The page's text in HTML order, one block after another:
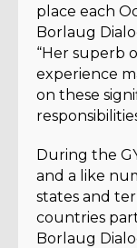
place each
Borlaug
“Her superb
experience
on these
During the
and a like
states and
countries
Borlaug